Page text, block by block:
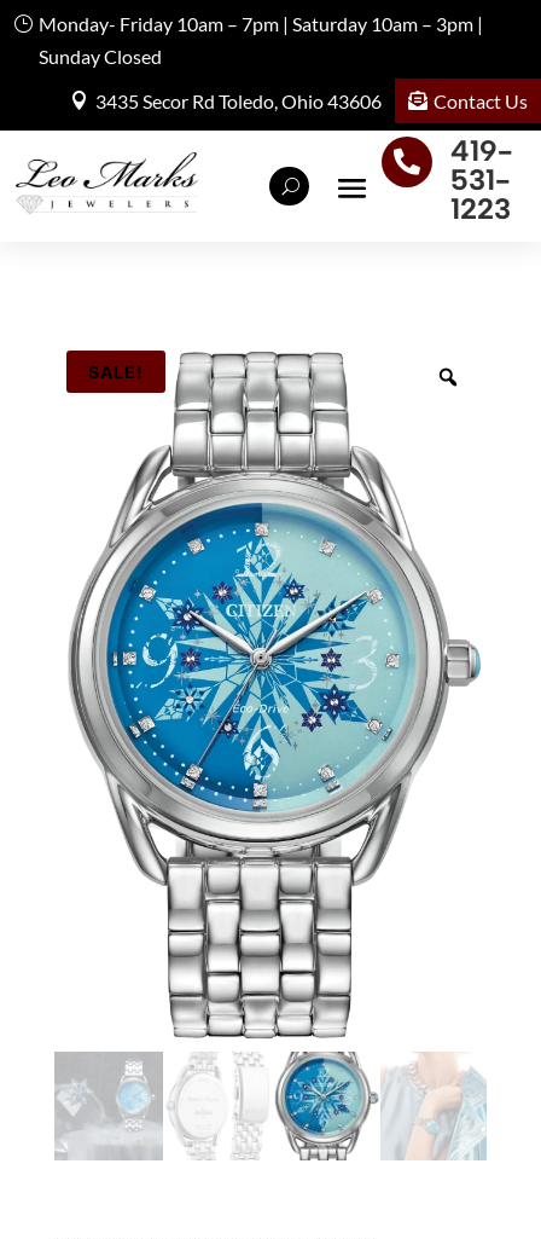
Monday- Friday 10am – 7pm | Saturday 10am – 3pm |
Sunday Closed
3435 Secor Rd Toledo, Ohio 43606
Contact Us

419-
531-
1223
SALE!